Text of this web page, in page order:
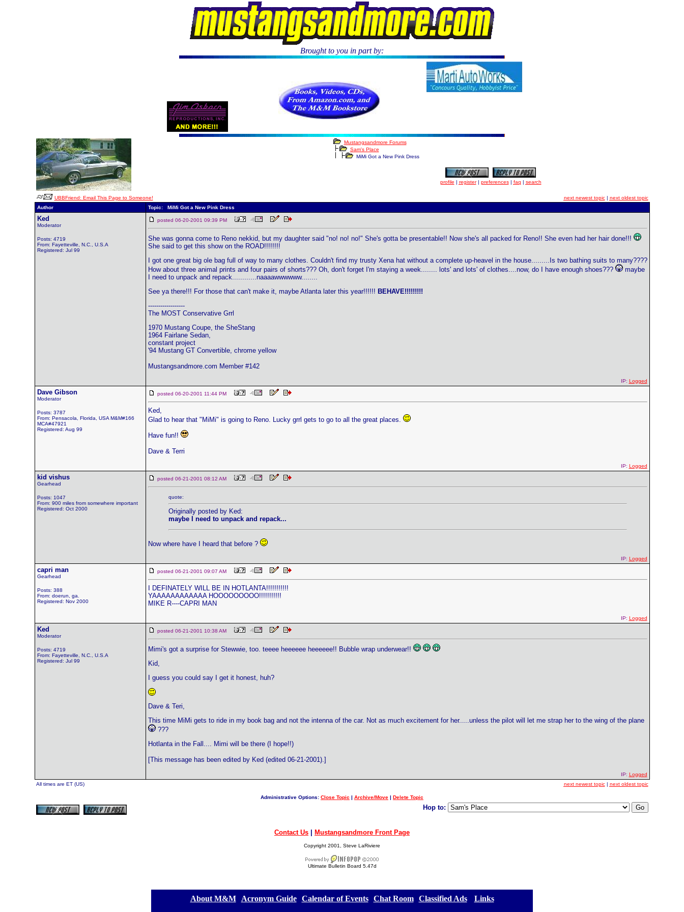
Brought to you in part by:
Mustangsandmore Forums
Sam's Place
MiMi Got a New Pink Dress
profile | register| preferences| faq | search
UBBFriend: Email This Page to Someone! next newest topic| next oldest topic
Author
Topic: MiMi Got a New Pink Dress
Ked
Moderator
Posts: 4719
From: Fayetteville, N.C., U.S.A
Registered: Jul 99
posted 06-20-2001 09:39 PM
She was gonna come to Reno nekkid, but my daughter said "no! no! no!" She's gotta be presentable!! Now she's all packed for Reno!! She even had her hair done!!!
She said to get this show on the ROAD!!!!!!!!
I got one great big ole bag full of way to many clothes. Couldn't find my trusty Xena hat without a complete up-heavel in the house.........Is two bathing suits to many????
How about three animal prints and four pairs of shorts??? Oh, don't forget I'm staying a week........ lots' and lots' of clothes....now, do I have enough shoes???
maybe
I need to unpack and repack............naaaawwwwww........
See ya there!!! For those that can't make it, maybe Atlanta later this year!!!!!! BEHAVE!!!!!!!!!
------------------
The MOST Conservative Grrl
1970 Mustang Coupe, the SheStang
1964 Fairlane Sedan,
constant project
'94 Mustang GT Convertible, chrome yellow
Mustangsandmore.com Member #142
IP: Logged
Dave Gibson
Moderator
Posts: 3787
From: Pensacola, Florida, USA M&M#166
MCA#47921
Registered: Aug 99
posted 06-20-2001 11:44 PM
Ked,
Glad to hear that "MiMi" is going to Reno. Lucky grrl gets to go to all the great places.
Have fun!!
Dave & Terri
IP: Logged
kid vishus
Gearhead
Posts: 1047
From: 900 miles from somewhere important
Registered: Oct 2000
posted 06-21-2001 08:12 AM
quote:
Originally posted by Ked:
maybe I need to unpack and repack...
Now where have I heard that before ?
IP: Logged
capri man
Gearhead
Posts: 388
From: doerun, ga.
Registered: Nov 2000
posted 06-21-2001 09:07 AM
I DEFINATELY WILL BE IN HOTLANTA!!!!!!!!!!!
YAAAAAAAAAAAA HOOOOOOOOO!!!!!!!!!!!
MIKE R----CAPRI MAN
IP: Logged
Ked
Moderator
Posts: 4719
From: Fayetteville, N.C., U.S.A
Registered: Jul 99
posted 06-21-2001 10:38 AM
Mimi's got a surprise for Stewwie, too. teeee heeeeee heeeeee!! Bubble wrap underwear!!
Kid,
I guess you could say I get it honest, huh?
Dave & Teri,
This time MiMi gets to ride in my book bag and not the intenna of the car. Not as much excitement for her.....unless the pilot will let me strap her to the wing of the plane
???
Hotlanta in the Fall.... Mimi will be there (I hope!!)
[This message has been edited by Ked (edited 06-21-2001).]
IP: Logged
All times are ET (US)
next newest topic| next oldest topic
Administrative Options: Close Topic | Archive/Move | Delete Topic
Hop to:
Contact Us Mustangsandmore Front Page
Copyright 2001, Steve LaRiviere
Ultimate Bulletin Board 5.47d
About M&M][ Acronym Guide][ Calendar of Events][ Chat Room][ Classified Ads] [ Links]